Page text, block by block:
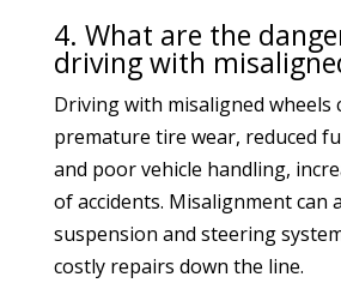
4. What are the
driving with
Driving with misaligned wheels
premature tire wear, reduced
and poor vehicle handling,
of accidents. Misalignment can
suspension and steering
costly repairs down the line.